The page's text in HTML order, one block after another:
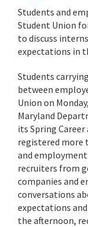
Students and
Student Union
to discuss
expectations in
Students
between
Union on
Maryland
its Spring
registered more
and
recruiters from
companies and
conversations
expectations
the afternoon,